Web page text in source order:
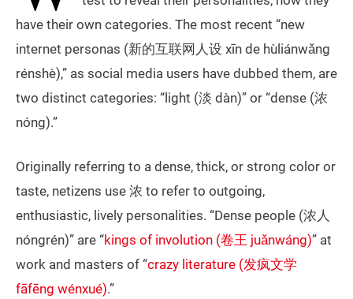
have their own categories. The most recent “new
internet personas (新的互联网人设 xīn de hùliánwǎng
rénshè),” as social media users have dubbed them, are
two distinct categories: “light (淡 dàn)” or “dense (浓
nóng).”
Originally referring to a dense, thick, or strong color or
taste, netizens use 浓 to refer to outgoing,
enthusiastic, lively personalities. “Dense people (浓人
nóngrén)” are “kings of involution (卷王 juǎnwáng)” at
work and masters of “crazy literature (发疯文学
fāfēng wénxué).”